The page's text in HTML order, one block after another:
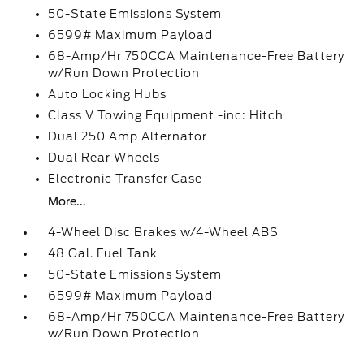
50-State Emissions System
6599# Maximum Payload
68-Amp/Hr 750CCA Maintenance-Free Battery
w/Run Down Protection
Auto Locking Hubs
Class V Towing Equipment -inc: Hitch
Dual 250 Amp Alternator
Dual Rear Wheels
Electronic Transfer Case
More...
4-Wheel Disc Brakes w/4-Wheel ABS
48 Gal. Fuel Tank
50-State Emissions System
6599# Maximum Payload
68-Amp/Hr 750CCA Maintenance-Free Battery
w/Run Down Protection